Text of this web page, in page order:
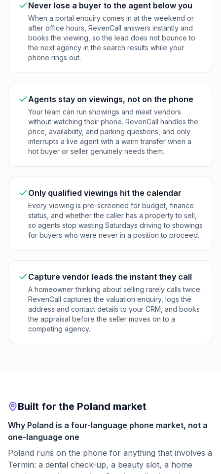
Never lose a buyer to the agent below you
When a portal enquiry comes in at the weekend or
after office hours, RevenCall answers instantly and
books the viewing, so the lead does not bounce to
the next agency in the search results while your
phone rings out.
Agents stay on viewings, not on the phone
Your team can run showings and meet vendors
without watching their phone. RevenCall handles the
price, availability, and parking questions, and only
interrupts a live agent with a warm transfer when a
hot buyer or seller genuinely needs them.
Only qualified viewings hit the calendar
Every viewing is pre-screened for budget, finance
status, and whether the caller has a property to sell,
so agents stop wasting Saturdays driving to showings
for buyers who were never in a position to proceed.
Capture vendor leads the instant they call
A homeowner thinking about selling rarely calls twice.
RevenCall captures the valuation enquiry, logs the
address and contact details to your CRM, and books
the appraisal before the seller moves on to a
competing agency.
Built for the Poland market
Why Poland is a four-language phone market, not a
one-language one
Poland runs on the phone for anything that involves a
Termin: a dental check-up, a beauty slot, a home